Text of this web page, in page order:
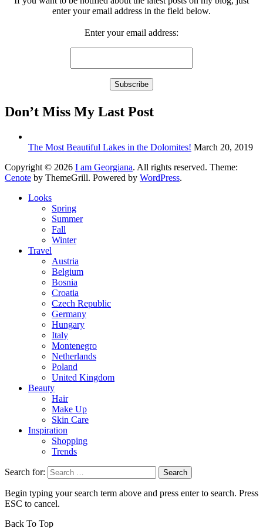
enter your email address in the field below.
Enter your email address:
Don’t Miss My Last Post
The Most Beautiful Lakes in the Dolomites! March 20, 2019
Copyright © 2026 I am Georgiana. All rights reserved. Theme:
Cenote by ThemeGrill. Powered by WordPress.
Looks
Spring
Summer
Fall
Winter
Travel
Austria
Belgium
Bosnia
Croatia
Czech Republic
Germany
Hungary
Italy
Montenegro
Netherlands
Poland
United Kingdom
Beauty
Hair
Make Up
Skin Care
Inspiration
Shopping
Trends
Search for:
Begin typing your search term above and press enter to search. Press
ESC to cancel.
Back To Top